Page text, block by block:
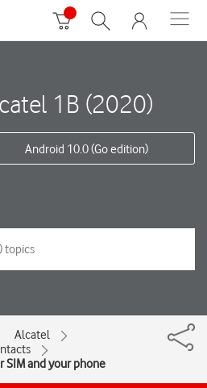
1B (2020)
Android 10.0 (Go edition)
Alcatel
SIM and your phone